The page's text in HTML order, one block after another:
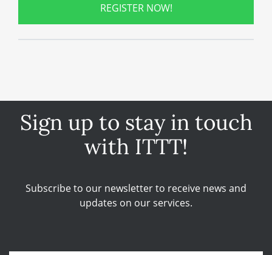
REGISTER NOW!
Sign up to stay in touch
with ITTT!
Subscribe to our newsletter to receive news and
updates on our services.